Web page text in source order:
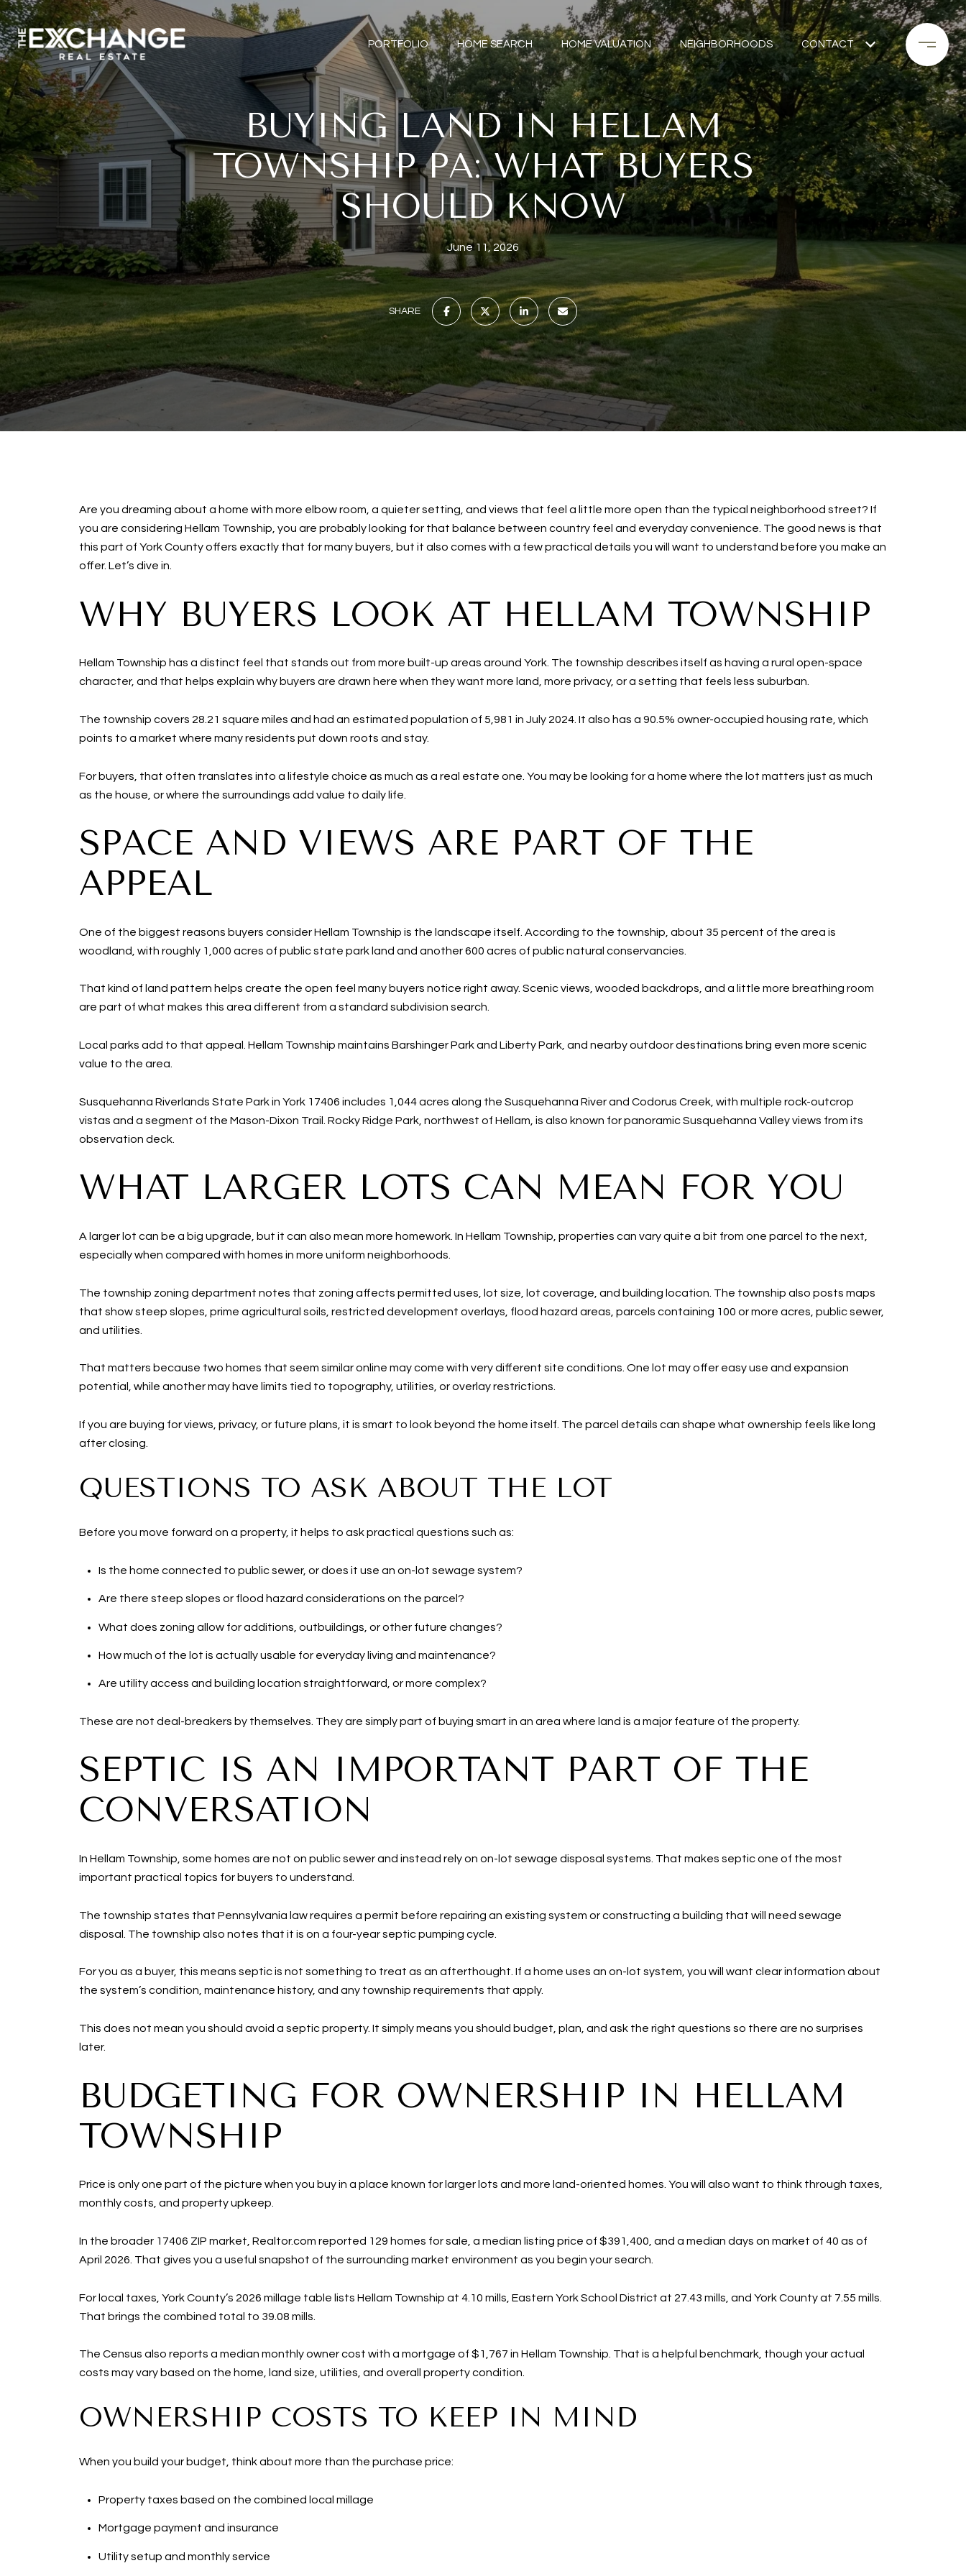
PORTFOLIO HOME SEARCH HOME VALUATION NEIGHBORHOODS CONTACT
BUYING LAND IN HELLAM
TOWNSHIP PA: WHAT BUYERS
SHOULD KNOW
June 11, 2026
SHARE
Are you dreaming about a home with more elbow room, a quieter setting, and views that feel a little more open than the typical neighborhood street? If
you are considering Hellam Township, you are probably looking for that balance between country feel and everyday convenience. The good news is that
this part of York County offers exactly that for many buyers, but it also comes with a few practical details you will want to understand before you make an
offer. Let’s dive in.
WHY BUYERS LOOK AT HELLAM TOWNSHIP
Hellam Township has a distinct feel that stands out from more built-up areas around York. The township describes itself as having a rural open-space
character, and that helps explain why buyers are drawn here when they want more land, more privacy, or a setting that feels less suburban.
The township covers 28.21 square miles and had an estimated population of 5,981 in July 2024. It also has a 90.5% owner-occupied housing rate, which
points to a market where many residents put down roots and stay.
For buyers, that often translates into a lifestyle choice as much as a real estate one. You may be looking for a home where the lot matters just as much
as the house, or where the surroundings add value to daily life.
SPACE AND VIEWS ARE PART OF THE
APPEAL
One of the biggest reasons buyers consider Hellam Township is the landscape itself. According to the township, about 35 percent of the area is
woodland, with roughly 1,000 acres of public state park land and another 600 acres of public natural conservancies.
That kind of land pattern helps create the open feel many buyers notice right away. Scenic views, wooded backdrops, and a little more breathing room
are part of what makes this area different from a standard subdivision search.
Local parks add to that appeal. Hellam Township maintains Barshinger Park and Liberty Park, and nearby outdoor destinations bring even more scenic
value to the area.
Susquehanna Riverlands State Park in York 17406 includes 1,044 acres along the Susquehanna River and Codorus Creek, with multiple rock-outcrop
vistas and a segment of the Mason-Dixon Trail. Rocky Ridge Park, northwest of Hellam, is also known for panoramic Susquehanna Valley views from its
observation deck.
WHAT LARGER LOTS CAN MEAN FOR YOU
A larger lot can be a big upgrade, but it can also mean more homework. In Hellam Township, properties can vary quite a bit from one parcel to the next,
especially when compared with homes in more uniform neighborhoods.
The township zoning department notes that zoning affects permitted uses, lot size, lot coverage, and building location. The township also posts maps
that show steep slopes, prime agricultural soils, restricted development overlays, flood hazard areas, parcels containing 100 or more acres, public sewer,
and utilities.
That matters because two homes that seem similar online may come with very different site conditions. One lot may offer easy use and expansion
potential, while another may have limits tied to topography, utilities, or overlay restrictions.
If you are buying for views, privacy, or future plans, it is smart to look beyond the home itself. The parcel details can shape what ownership feels like long
after closing.
QUESTIONS TO ASK ABOUT THE LOT
Before you move forward on a property, it helps to ask practical questions such as:
Is the home connected to public sewer, or does it use an on-lot sewage system?
Are there steep slopes or flood hazard considerations on the parcel?
What does zoning allow for additions, outbuildings, or other future changes?
How much of the lot is actually usable for everyday living and maintenance?
Are utility access and building location straightforward, or more complex?
These are not deal-breakers by themselves. They are simply part of buying smart in an area where land is a major feature of the property.
SEPTIC IS AN IMPORTANT PART OF THE
CONVERSATION
In Hellam Township, some homes are not on public sewer and instead rely on on-lot sewage disposal systems. That makes septic one of the most
important practical topics for buyers to understand.
The township states that Pennsylvania law requires a permit before repairing an existing system or constructing a building that will need sewage
disposal. The township also notes that it is on a four-year septic pumping cycle.
For you as a buyer, this means septic is not something to treat as an afterthought. If a home uses an on-lot system, you will want clear information about
the system’s condition, maintenance history, and any township requirements that apply.
This does not mean you should avoid a septic property. It simply means you should budget, plan, and ask the right questions so there are no surprises
later.
BUDGETING FOR OWNERSHIP IN HELLAM
TOWNSHIP
Price is only one part of the picture when you buy in a place known for larger lots and more land-oriented homes. You will also want to think through taxes,
monthly costs, and property upkeep.
In the broader 17406 ZIP market, Realtor.com reported 129 homes for sale, a median listing price of $391,400, and a median days on market of 40 as of
April 2026. That gives you a useful snapshot of the surrounding market environment as you begin your search.
For local taxes, York County’s 2026 millage table lists Hellam Township at 4.10 mills, Eastern York School District at 27.43 mills, and York County at 7.55 mills.
That brings the combined total to 39.08 mills.
The Census also reports a median monthly owner cost with a mortgage of $1,767 in Hellam Township. That is a helpful benchmark, though your actual
costs may vary based on the home, land size, utilities, and overall property condition.
OWNERSHIP COSTS TO KEEP IN MIND
When you build your budget, think about more than the purchase price:
Property taxes based on the combined local millage
Mortgage payment and insurance
Utility setup and monthly service